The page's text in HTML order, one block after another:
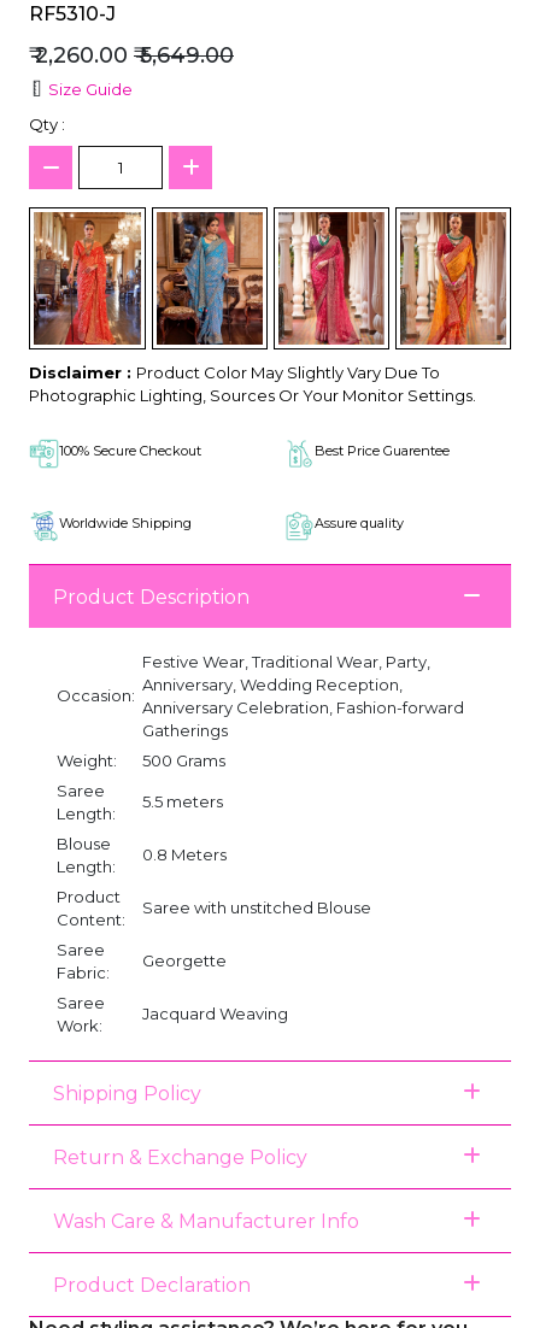
RF5310-J
₹ 2,260.00 ₹ 5,649.00
Size Guide
Qty :
Disclaimer : Product Color May Slightly Vary Due To
Photographic Lighting, Sources Or Your Monitor Settings.
100% Secure Checkout Best Price Guarentee
Worldwide Shipping Assure quality
Product Description
Occasion:
Festive Wear, Traditional Wear, Party,
Anniversary, Wedding Reception,
Anniversary Celebration, Fashion-forward
Gatherings
Weight:
500 Grams
Saree
Length:
5.5 meters
Blouse
Length:
0.8 Meters
Product
Content:
Saree with unstitched Blouse
Saree
Fabric:
Georgette
Saree
Work:
Jacquard Weaving
Shipping Policy
Return & Exchange Policy
Wash Care & Manufacturer Info
Product Declaration